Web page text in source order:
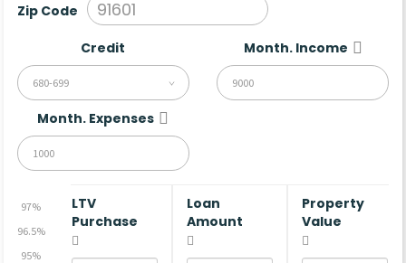
Zip Code
Credit
680-699
Month. Income
Month. Expenses
97%
96.5%
95%
LTV
Purchase
Loan
Amount
Property
Value